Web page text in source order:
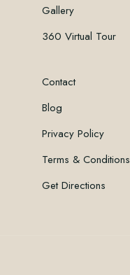
Gallery
360 Virtual Tour
Contact
Blog
Privacy Policy
Terms & Conditions
Get Directions